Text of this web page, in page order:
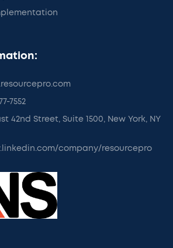
7552
42nd Street, Suite 1500, New York, NY
company/resourcepro